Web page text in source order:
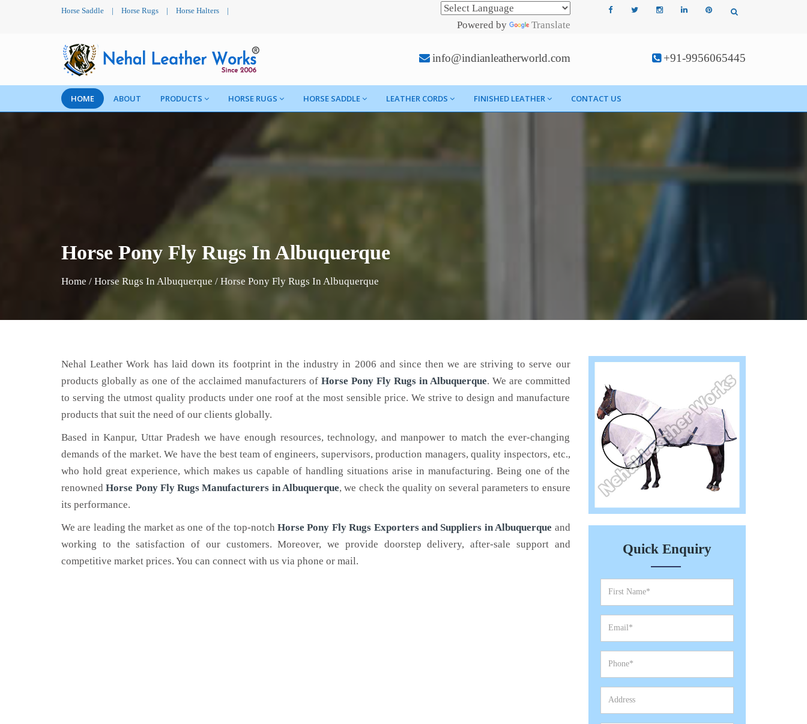
Horse Saddle | Horse Rugs | Horse Halters |
Powered by Translate
info@indianleatherworld.com +91-9956065445
HOME ABOUT PRODUCTS HORSE RUGS HORSE SADDLE LEATHER CORDS FINISHED LEATHER CONTACT US
Horse Pony Fly Rugs In Albuquerque
Home / Horse Rugs In Albuquerque / Horse Pony Fly Rugs In Albuquerque
Nehal Leather Work has laid down its footprint in the industry in 2006 and since then we are striving to serve our
products globally as one of the acclaimed manufacturers of Horse Pony Fly Rugsin Albuquerque. We are committed
to serving the utmost quality products under one roof at the most sensible price. We strive to design and manufacture
products that suit the need of our clients globally.
Based in Kanpur, Uttar Pradesh we have enough resources, technology, and manpower to match the ever-changing
demands of the market. We have the best team of engineers, supervisors, production managers, quality inspectors, etc.,
who hold great experience, which makes us capable of handling situations arise in manufacturing. Being one of the
renownedHorse Pony Fly Rugs Manufacturers in Albuquerque, we check the quality on several parameters to ensure
its performance.
We are leading the market as one of the top-notch Horse Pony Fly Rugs Exporters and Suppliers in Albuquerque and
working to the satisfaction of our customers. Moreover, we provide doorstep delivery, after-sale support and
competitive market prices. You can connect with us via phone or mail.
Quick Enquiry